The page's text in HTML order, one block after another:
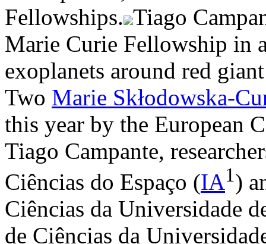
Fellowships. Tiago
Marie Curie Fellowship in
exoplanets around red
Two Marie Skłodowska-
this year by the European
Tiago Campante,
Ciências do Espaço (IA1)
Ciências da Universidade
de Ciências da